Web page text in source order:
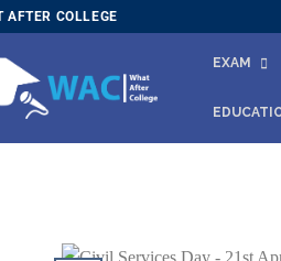
AFTER COLLEGE
EXAM